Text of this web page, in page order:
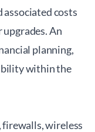
associated costs
An
planning,
within the
wireless